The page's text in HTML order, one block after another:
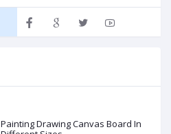
Painting Drawing Canvas Board In